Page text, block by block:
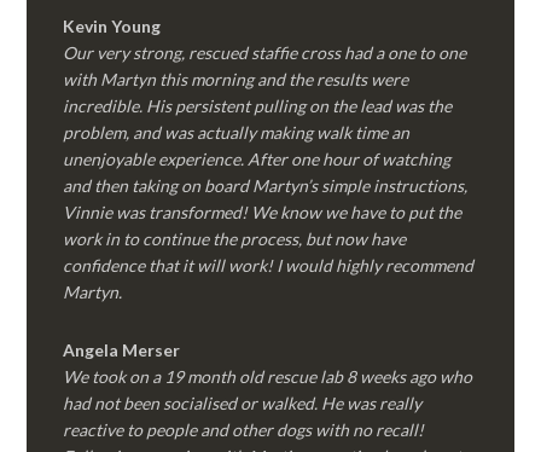
Kevin Young
Our very strong, rescued staffie cross had a one to one
with Martyn this morning and the results were
incredible. His persistent pulling on the lead was the
problem, and was actually making walk time an
unenjoyable experience. After one hour of watching
and then taking on board Martyn’s simple instructions,
Vinnie was transformed! We know we have to put the
work in to continue the process, but now have
confidence that it will work! I would highly recommend
Martyn.
Angela Merser
We took on a 19 month old rescue lab 8 weeks ago who
had not been socialised or walked. He was really
reactive to people and other dogs with no recall!